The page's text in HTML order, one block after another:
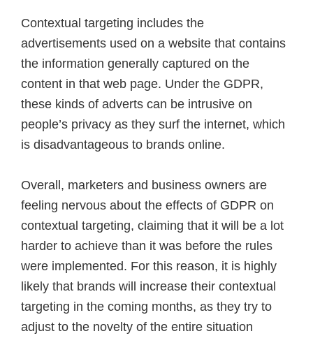
Contextual targeting includes the
advertisements used on a website that contains
the information generally captured on the
content in that web page. Under the GDPR,
these kinds of adverts can be intrusive on
people’s privacy as they surf the internet, which
is disadvantageous to brands online.
Overall, marketers and business owners are
feeling nervous about the effects of GDPR on
contextual targeting, claiming that it will be a lot
harder to achieve than it was before the rules
were implemented. For this reason, it is highly
likely that brands will increase their contextual
targeting in the coming months, as they try to
adjust to the novelty of the entire situation